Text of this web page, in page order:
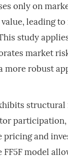
only on
leading
study
market
more robust
participation,
and
model